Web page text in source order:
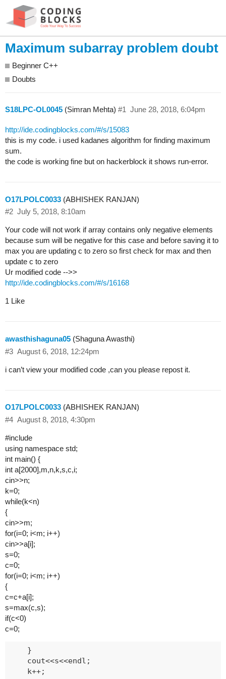
Maximum subarray problem doubt
Beginner C++
Doubts
S18LPC-OL0045 (Simran Mehta) June 28, 2018, 6:04pm
#1
http://ide.codingblocks.com/#/s/15083
this is my code. i used kadanes algorithm for finding maximum
sum.
the code is working fine but on hackerblock it shows run-error.
O17LPOLC0033 (ABHISHEK RANJAN)
July 5, 2018, 8:10am
#2
Your code will not work if array contains only negative elements
because sum will be negative for this case and before saving it to
max you are updating c to zero so first check for max and then
update c to zero
Ur modified code -->>
http://ide.codingblocks.com/#/s/16168
1 Like
awasthishaguna05 (Shaguna Awasthi)
August 6, 2018, 12:24pm
#3
i can’t view your modified code ,can you please repost it.
O17LPOLC0033 (ABHISHEK RANJAN)
August 8, 2018, 4:30pm
#4
#include
using namespace std;
int main() {
int a[2000],m,n,k,s,c,i;
cin>>n;
k=0;
while(k<n)
{
cin>>m;
for(i=0; i<m; i++)
cin>>a[i];
s=0;
c=0;
for(i=0; i<m; i++)
{
c=c+a[i];
s=max(c,s);
if(c<0)
c=0;
    }
    cout<<s<<endl;
    k++;